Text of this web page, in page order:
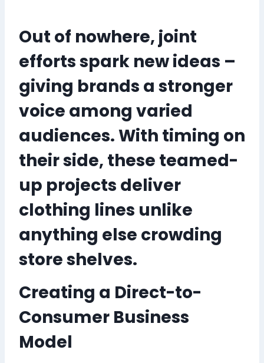
Out of nowhere, joint
efforts spark new ideas –
giving brands a stronger
voice among varied
audiences. With timing on
their side, these teamed-
up projects deliver
clothing lines unlike
anything else crowding
store shelves.
Creating a Direct-to-
Consumer Business
Model